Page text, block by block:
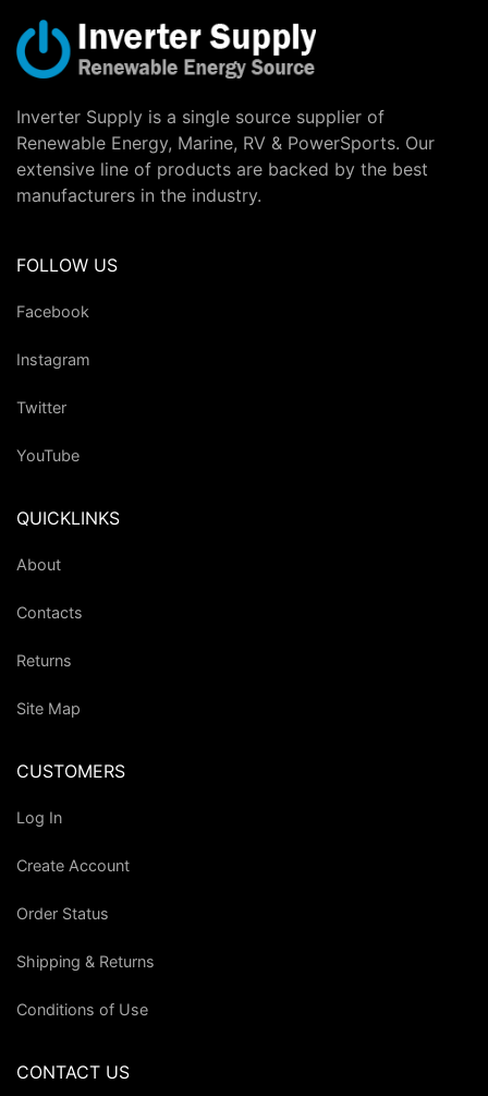
Inverter Supply is a single source supplier of
Renewable Energy, Marine, RV & PowerSports. Our
extensive line of products are backed by the best
manufacturers in the industry.
FOLLOW US
Facebook
Instagram
Twitter
YouTube
QUICKLINKS
About
Contacts
Returns
Site Map
CUSTOMERS
Log In
Create Account
Order Status
Shipping & Returns
Conditions of Use
CONTACT US